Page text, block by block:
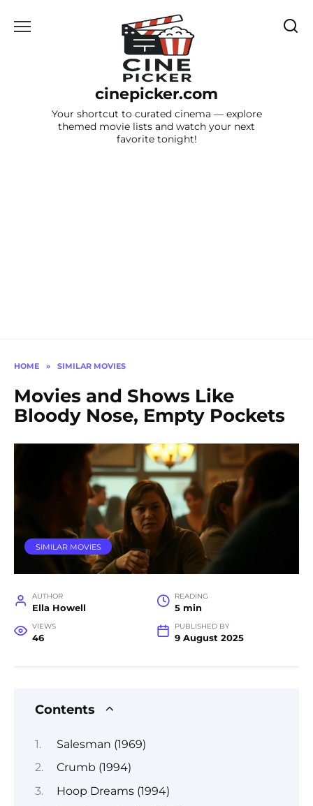
cinepicker.com
Your shortcut to curated cinema — explore
themed movie lists and watch your next
favorite tonight!
HOME » SIMILAR MOVIES
Movies and Shows Like
Bloody Nose, Empty Pockets
SIMILAR MOVIES
AUTHOR
Ella Howell
READING
5 min
VIEWS
46
PUBLISHED BY
9 August 2025
Contents
Salesman (1969)
Crumb (1994)
Hoop Dreams (1994)